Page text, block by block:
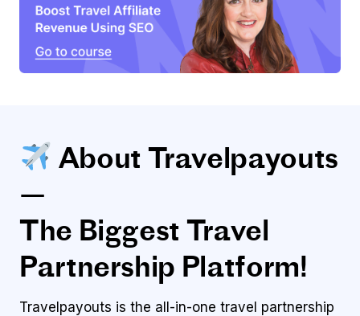
About Travelpayouts
—
The Biggest Travel
Partnership Platform!
Travelpayouts is the all-in-one travel partnership